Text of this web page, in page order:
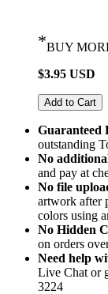
*BUY
$3.95 USD
Guaranteed
outstanding
No
and pay at
No file
artwork after
colors using
No Hidden
on orders
Need help
Live Chat or
3224